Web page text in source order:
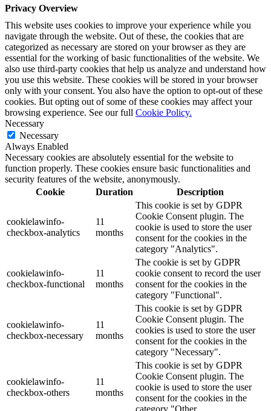
Privacy Overview
This website uses cookies to improve your experience while you
navigate through the website. Out of these, the cookies that are
categorized as necessary are stored on your browser as they are
essential for the working of basic functionalities of the website. We
also use third-party cookies that help us analyze and understand how
you use this website. These cookies will be stored in your browser
only with your consent. You also have the option to opt-out of these
cookies. But opting out of some of these cookies may affect your
browsing experience. See our full Cookie Policy.
Necessary
Necessary
Always Enabled
Necessary cookies are absolutely essential for the website to
function properly. These cookies ensure basic functionalities and
security features of the website, anonymously.
Cookie
Duration Description
cookielawinfo-
checkbox-analytics
11
months
This cookie is set by GDPR
Cookie Consent plugin. The
cookie is used to store the user
consent for the cookies in the
category "Analytics".
cookielawinfo-
checkbox-functional
11
months
The cookie is set by GDPR
cookie consent to record the user
consent for the cookies in the
category "Functional".
cookielawinfo-
checkbox-necessary
11
months
This cookie is set by GDPR
Cookie Consent plugin. The
cookies is used to store the user
consent for the cookies in the
category "Necessary".
cookielawinfo-
checkbox-others
11
months
This cookie is set by GDPR
Cookie Consent plugin. The
cookie is used to store the user
consent for the cookies in the
category "Other.